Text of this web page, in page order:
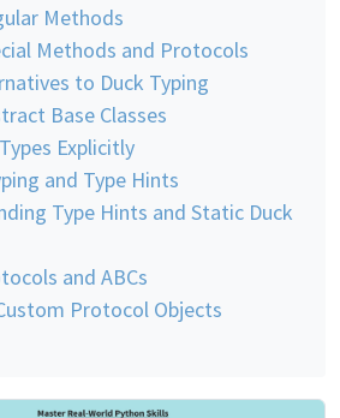
Methods
Methods and Protocols
to Duck Typing
Base Classes
Explicitly
and Type Hints
Type Hints and Static Duck
and ABCs
Protocol Objects